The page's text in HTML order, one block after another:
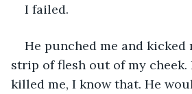
I failed.
He punched me and kicked
strip of flesh out of my cheek.
killed me, I know that. He